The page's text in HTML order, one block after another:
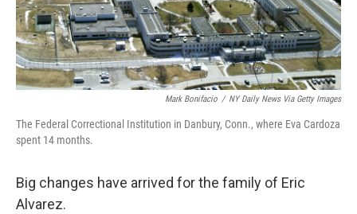
Mark Bonifacio / NY Daily News Via Getty Images
The Federal Correctional Institution in Danbury, Conn., where Eva Cardoza
spent 14 months.
Big changes have arrived for the family of Eric
Alvarez.